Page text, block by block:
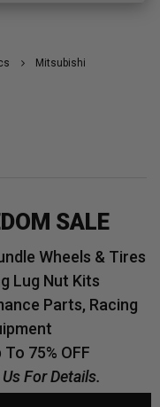
Mitsubishi
SALE
Wheels & Tires
Lug Nut Kits
Parts, Racing
75% OFF
For Details.